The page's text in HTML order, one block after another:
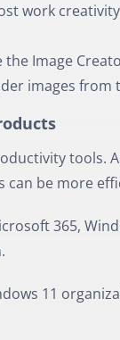
work
the Image
images
tools.
can be more
365,
11